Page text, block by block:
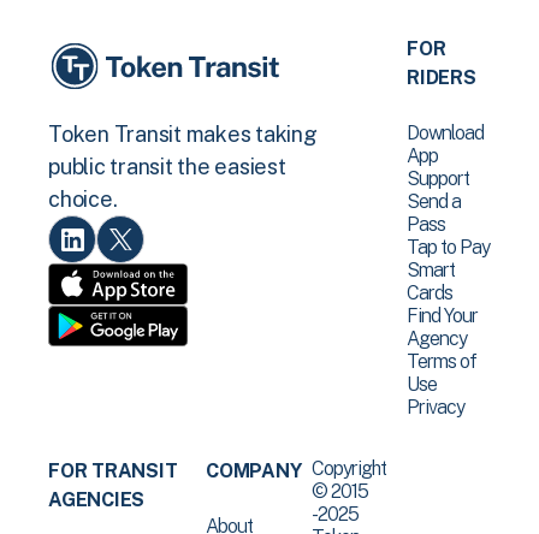
Token Transit makes taking
public transit the easiest
choice.
FOR
RIDERS
Download
App
Support
Send a
Pass
Tap to Pay
Smart
Cards
Find Your
Agency
Terms of
Use
Privacy
FOR TRANSIT
AGENCIES
COMPANY
About
Copyright
© 2015
-2025